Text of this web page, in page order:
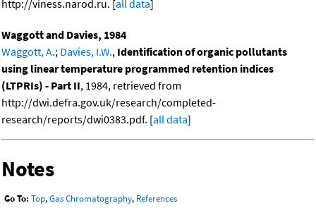
http://viness.narod.ru. [all data]
Waggott and Davies, 1984
Waggott, A.; Davies, I.W., Identification of organic pollutants
using linear temperature programmed retention indices
(LTPRIs) - Part II, 1984, retrieved from
http://dwi.defra.gov.uk/research/completed-
research/reports/dwi0383.pdf. [all data]
Notes
Go To: Top,Gas Chromatography, References